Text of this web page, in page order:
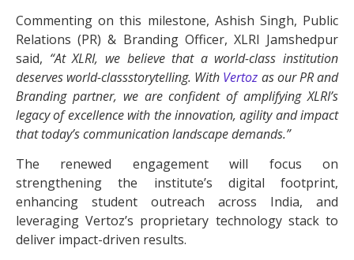
Commenting on this milestone, Ashish Singh, Public
Relations (PR) & Branding Officer, XLRI Jamshedpur
said, “At XLRI, we believe that a world-class institution
deserves world-classstorytelling. With Vertoz as our PR and
Branding partner, we are confident of amplifying XLRI’s
legacy of excellence with the innovation, agility and impact
that today’s communication landscape demands.”
The renewed engagement will focus on
strengthening the institute’s digital footprint,
enhancing student outreach across India, and
leveraging Vertoz’s proprietary technology stack to
deliver impact-driven results.